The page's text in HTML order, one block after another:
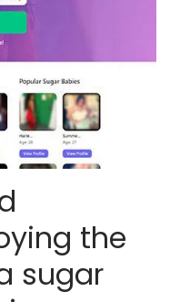
the
sugar